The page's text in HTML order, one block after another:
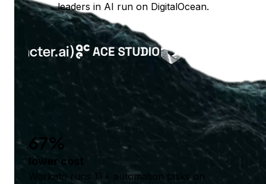
leaders in AI run on DigitalOcean.
67%
lower cost
Workato runs 1T+ automation tasks on